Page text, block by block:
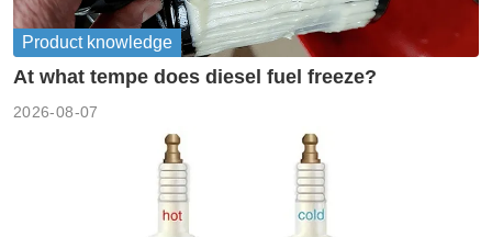
Product knowledge
At what tempe does diesel fuel freeze?
2026-08-07